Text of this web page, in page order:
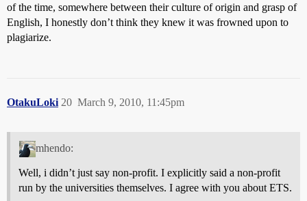
of the time, somewhere between their culture of origin and grasp of
English, I honestly don’t think they knew it was frowned upon to
plagiarize.
OtakuLoki March 9, 2010, 11:45pm
20
mhendo:
Well, i didn’t just say non-profit. I explicitly said a non-profit
run by the universities themselves. I agree with you about ETS.